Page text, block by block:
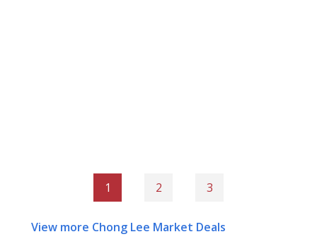
1 2 3
View more Chong Lee Market Deals